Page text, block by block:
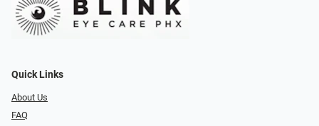
Quick Links
About Us
FAQ